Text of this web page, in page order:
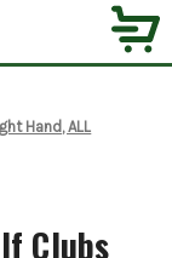
Hand, ALL
Clubs